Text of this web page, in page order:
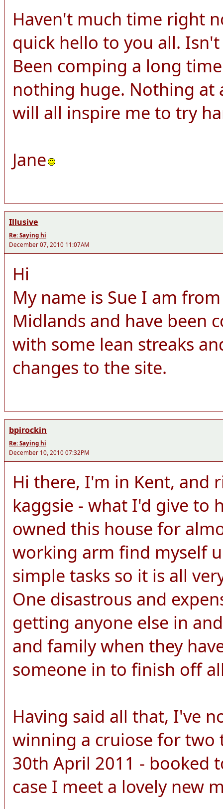
Haven't much time right
quick hello to you all.
Been comping a long
nothing huge. Nothing at
will all inspire me to try
Jane
Illusive
Re: Saying hi
December 07, 2010 11:07AM
Hi
My name is Sue I am
Midlands and have been
with some lean streaks
changes to the site.
bpirockin
Re: Saying hi
December 10, 2010 07:32PM
Hi there, I'm in Kent, and
kaggsie - what I'd give to
owned this house for
working arm find myself
simple tasks so it is all
One disastrous and
getting anyone else in
and family when they
someone in to finish off
Having said all that, I've
winning a cruiose for two
30th April 2011 - booked
case I meet a lovely new